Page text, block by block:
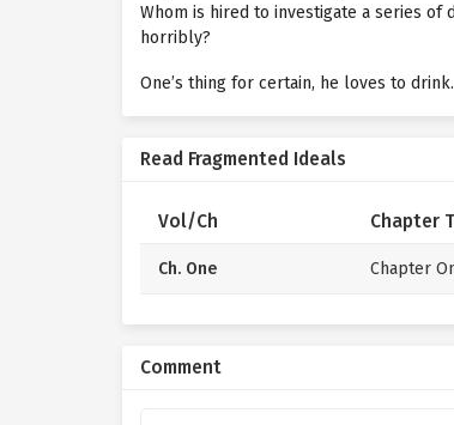
Whom is hired to investigate a series of
horribly?
One’s thing for certain, he loves to drink.
Read Fragmented Ideals
Vol/Ch Chapter
Ch. One Chapter
Comment